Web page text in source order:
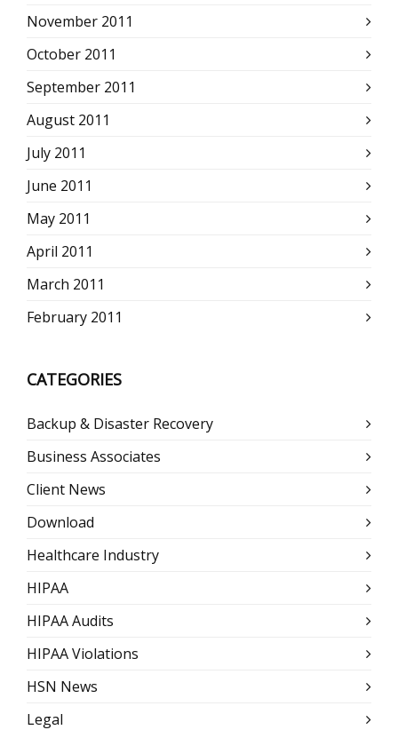
November 2011
October 2011
September 2011
August 2011
July 2011
June 2011
May 2011
April 2011
March 2011
February 2011
CATEGORIES
Backup & Disaster Recovery
Business Associates
Client News
Download
Healthcare Industry
HIPAA
HIPAA Audits
HIPAA Violations
HSN News
Legal